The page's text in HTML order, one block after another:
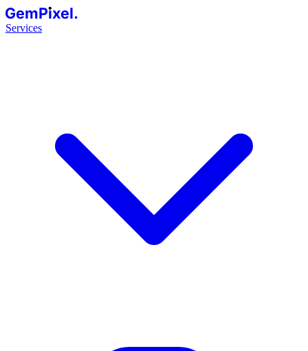
GemPixel.
Services